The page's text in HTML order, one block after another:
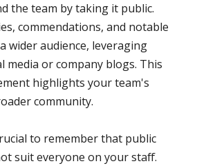
the team by taking it public.
commendations, and notable
wider audience, leveraging
media or company blogs. This
highlights your team's
community.
to remember that public
suit everyone on your staff.